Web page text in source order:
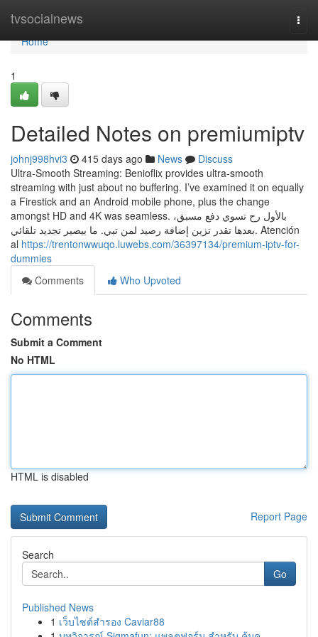
tvsocialnews
Home
Home
1
Detailed Notes on premiumiptv
johnj998hvi3 415 days ago News
Discuss
Ultra-Smooth Streaming: Benioflix provides ultra-smooth
streaming with just about no buffering. I’ve examined it on equally
a Firestick and an Android mobile phone, plus the change
amongst HD and 4K was seamless. بالأول رح تسوي دفع مسبق،
بعدها تقدر تزين إضافة رصيد لمن تبي. ما بيصير تجديد تلقائي. Atención
al https://trentonwwuqo.luwebs.com/36397134/premium-iptv-for-
dummies
Comments
Who Upvoted
Comments
Submit a Comment
No HTML
HTML is disabled
Report Page
Search
Go
Published News
1 เว็บไซต์สำรอง Caviar88